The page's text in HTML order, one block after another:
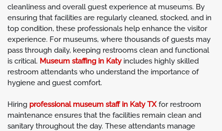
cleanliness and overall guest experience at museums. By
ensuring that facilities are regularly cleaned, stocked, and in
top condition, these professionals help enhance the visitor
experience. For museums, where thousands of guests may
pass through daily, keeping restrooms clean and functional
is critical. Museum staffing in Katyincludes highly skilled
restroom attendants who understand the importance of
hygiene and guest comfort.
Hiring professional museum staff in Katy TXfor restroom
maintenance ensures that the facilities remain clean and
sanitary throughout the day. These attendants manage